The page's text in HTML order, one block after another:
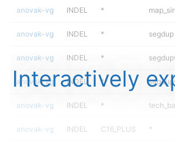
anovak-vg INDEL *
anovak-vg INDEL * segdup
anovak-vg INDEL *
anovak-vg INDEL *
anovak-vg INDEL *
anovak-vg INDEL C16_PLUS *
Interactively